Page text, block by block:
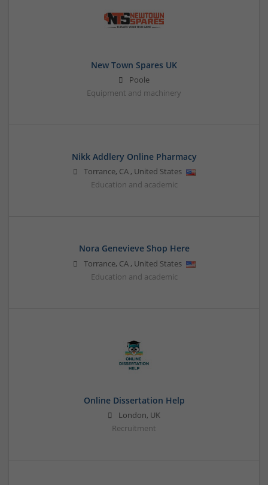
New Town Spares UK
Poole
Equipment and machinery
Nikk Addlery Online Pharmacy
Torrance, CA, United States
Education and academic
Nora Genevieve Shop Here
Torrance, CA, United States
Education and academic
Online Dissertation Help
London, UK
Recruitment